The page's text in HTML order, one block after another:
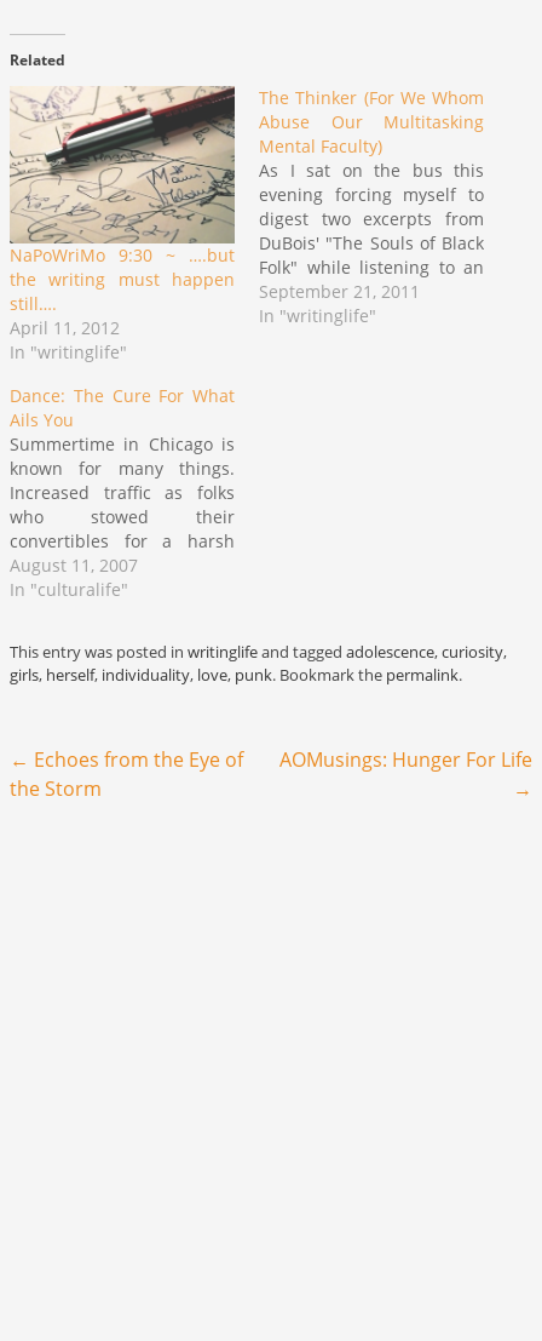
Related
NaPoWriMo 9:30 ~ ….but
the writing must happen
still….
April 11, 2012
In "writinglife"
The Thinker (For We Whom
Abuse Our Multitasking
Mental Faculty)
As I sat on the bus this
evening forcing myself to
digest two excerpts from
DuBois' "The Souls of Black
Folk" while listening to an
NBC Nightly News podcast,
I felt a great overwhelming
September 21, 2011
In "writinglife"
Dance: The Cure For What
Ails You
Summertime in Chicago is
known for many things.
Increased traffic as folks
who stowed their
convertibles for a harsh
winter now bring them
back to compete for lanes
are simultaneously
delighted and disgusted at
August 11, 2007
In "culturalife"
This entry was posted in writinglifeand tagged adolescence,curiosity,
girls, herself, individuality, love, punk. Bookmark the permalink.
Post navigation
← Echoes from the Eye of
the Storm
AOMusings: Hunger For Life
→